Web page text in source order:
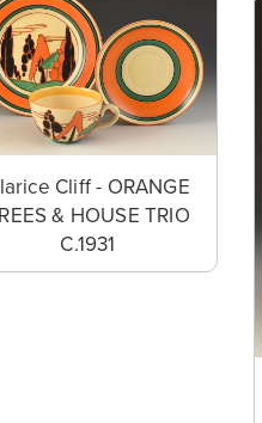
Cliff - ORANGE
& HOUSE TRIO
C.1931